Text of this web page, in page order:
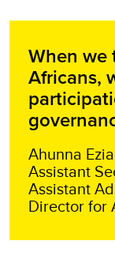
When we
Africans,
Ahunna
Assistant
Assistant
Director for